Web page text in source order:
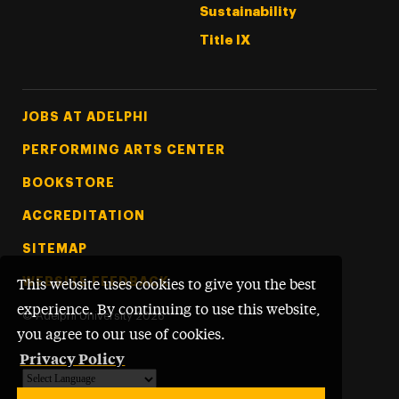
This website uses cookies to give you the best
experience. By continuing to use this website,
you agree to our use of cookies.
Privacy Policy
Sustainability
Title IX
Footer Tertiary
JOBS AT ADELPHI
PERFORMING ARTS CENTER
BOOKSTORE
ACCREDITATION
SITEMAP
WEBSITE FEEDBACK
© Adelphi University 2026